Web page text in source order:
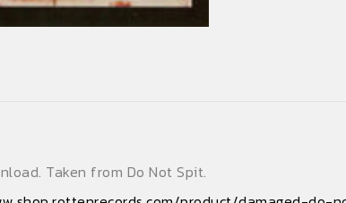
Taken from Do Not Spit.